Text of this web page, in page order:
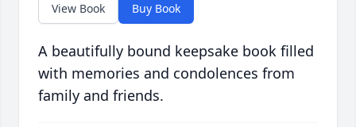
View Book Buy Book
A beautifully bound keepsake book filled
with memories and condolences from
family and friends.